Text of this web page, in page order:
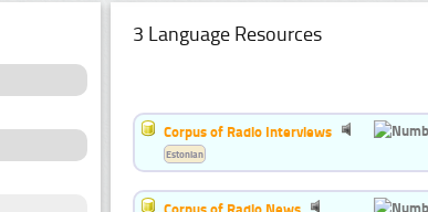
3 Language Resources
Corpus of Radio Interviews
Estonian